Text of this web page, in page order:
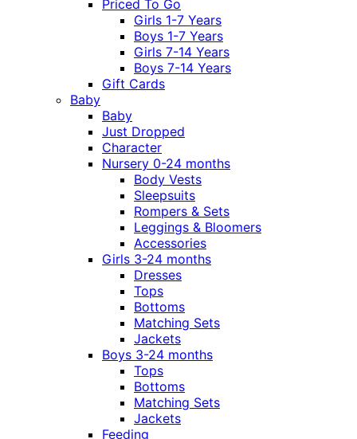
Priced To Go
Girls 1-7 Years
Boys 1-7 Years
Girls 7-14 Years
Boys 7-14 Years
Gift Cards
Baby
Baby
Just Dropped
Character
Nursery 0-24 months
Body Vests
Sleepsuits
Rompers & Sets
Leggings & Bloomers
Accessories
Girls 3-24 months
Dresses
Tops
Bottoms
Matching Sets
Jackets
Boys 3-24 months
Tops
Bottoms
Matching Sets
Jackets
Feeding